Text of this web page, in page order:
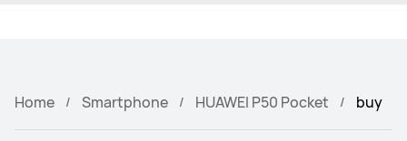
Home Smartphone HUAWEI P50 Pocket buy